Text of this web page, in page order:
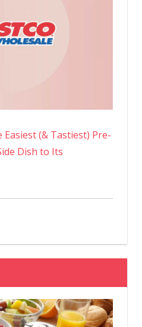
Easiest (& Tastiest) Pre-
Dish to Its